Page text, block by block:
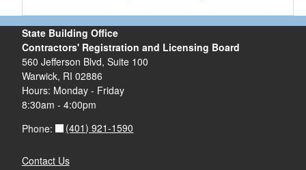
State Building Office
Contractors' Registration and Licensing Board
560 Jefferson Blvd, Suite 100
Warwick, RI 02886
Hours: Monday - Friday
8:30am - 4:00pm
Phone:
(401) 921-1590
Contact Us